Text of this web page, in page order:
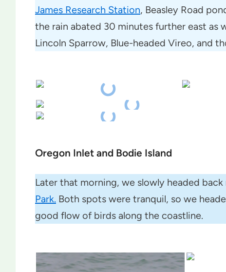
James Research Station, Beasley Road
the rain abated 30 minutes further east as
Lincoln Sparrow, Blue-headed Vireo, and
Oregon Inlet and Bodie Island
Later that morning, we slowly headed
Park. Both spots were tranquil, so we
good flow of birds along the coastline.